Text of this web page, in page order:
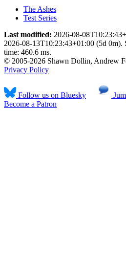
The Ashes
Test Series
Last modified: 2026-08-
2026-08-13T10:23:43+01:00 (5d 0m).
time: 460.6 ms.
© 2005-2026 Shawn Dollin, Andrew
Privacy Policy
Follow us on Bluesky
Become a Patron